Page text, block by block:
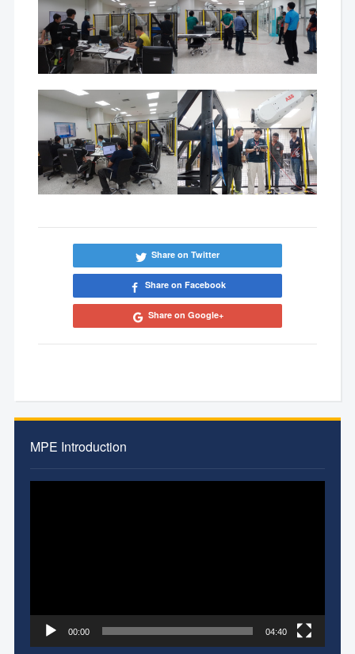
MPE Introduction
00:00 04:40
Share on Twitter
Share on Facebook
Share on Google+